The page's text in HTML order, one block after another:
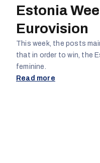
Estonia
Eurovision
This week, the posts
that in order to win, the
feminine.
Read more